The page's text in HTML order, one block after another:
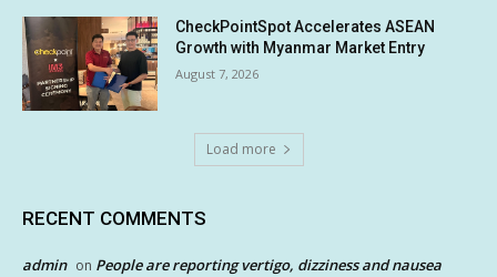
CheckPointSpot Accelerates ASEAN
Growth with Myanmar Market Entry
August 7, 2026
Load more
RECENT COMMENTS
admin on People are reporting vertigo, dizziness and nausea